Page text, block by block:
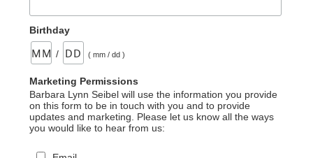
Birthday
/ ( mm / dd )
Marketing Permissions
Barbara Lynn Seibel will use the information you provide
on this form to be in touch with you and to provide
updates and marketing. Please let us know all the ways
you would like to hear from us: